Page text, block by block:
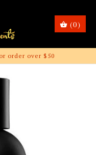
(0)
order over $50